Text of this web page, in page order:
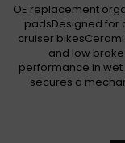
OE replacement
padsDesigned for
cruiser
and low
performance in wet
secures a